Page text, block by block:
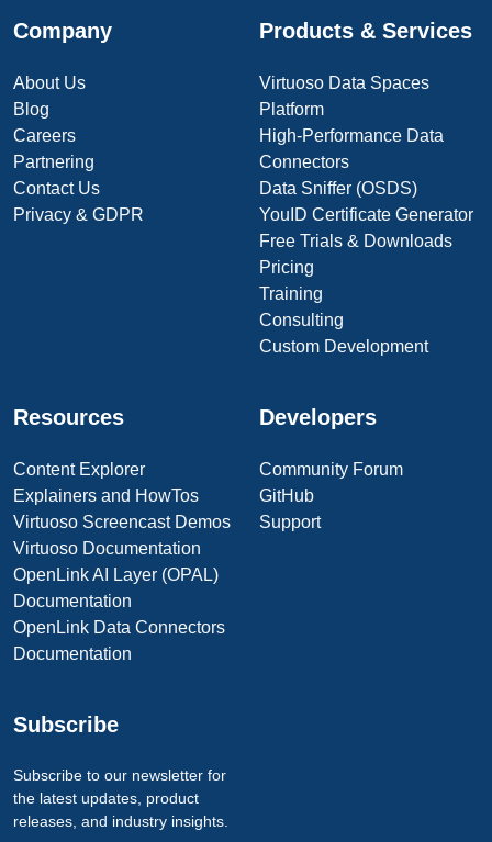
Company
About Us
Blog
Careers
Partnering
Contact Us
Privacy & GDPR
Products & Services
Virtuoso Data Spaces
Platform
High-Performance Data
Connectors
Data Sniffer (OSDS)
YouID Certificate Generator
Free Trials & Downloads
Pricing
Training
Consulting
Custom Development
Resources
Content Explorer
Explainers and HowTos
Virtuoso Screencast Demos
Virtuoso Documentation
OpenLink AI Layer (OPAL)
Documentation
OpenLink Data Connectors
Documentation
Developers
Community Forum
GitHub
Support
Subscribe
Subscribe to our newsletter for
the latest updates, product
releases, and industry insights.